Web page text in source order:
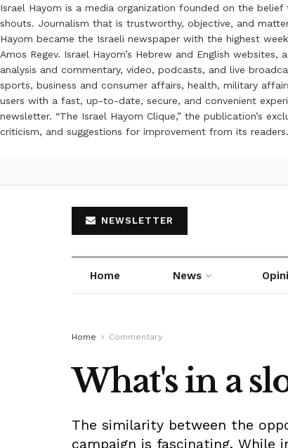
Israel Hayom is a media organization founded on the
shouts. Journalism that is trustworthy, objective, and
Hayom became the Israeli newspaper with the highest
Amos Regev. Israel Hayom’s Hebrew and English
analysis and commentary, video, podcasts, and live
sports, business and consumer affairs, health, military
users with a fast, up-to-date, secure, and convenient
newsletter. “The Israel Hayom Clique,” the publication’s
criticism, and suggestions for improvement from its
NEWSLETTER
Home News
Home Commentary
What's in a
The similarity between the
campaign is fascinating.